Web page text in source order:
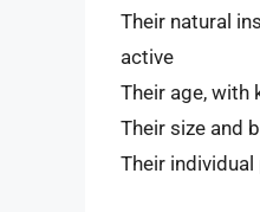
Their natural
active
Their age, with
Their size and
Their